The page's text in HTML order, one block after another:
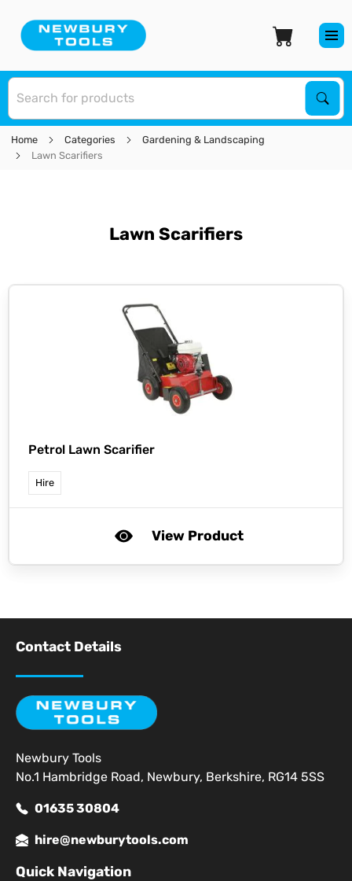
Home Categories
Gardening & Landscaping
Lawn Scarifiers
Lawn Scarifiers
Petrol Lawn Scarifier
Hire
View Product
Contact Details
Newbury Tools
No.1 Hambridge Road, Newbury, Berkshire, RG14 5SS
01635 30804
hire@newburytools.com
Quick Navigation